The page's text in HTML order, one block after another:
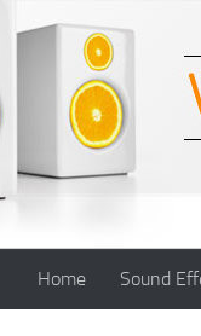
Home Sound